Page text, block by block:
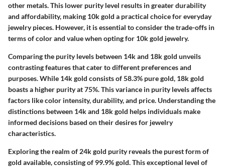
other metals. This lower purity level results in greater durability
and affordability, making 10k gold a practical choice for everyday
jewelry pieces. However, it is essential to consider the trade-offs in
terms of color and value when opting for 10k gold jewelry.
Comparing the purity levels between 14k and 18k gold unveils
contrasting features that cater to different preferences and
purposes. While 14k gold consists of 58.3% pure gold, 18k gold
boasts a higher purity at 75%. This variance in purity levels affects
factors like color intensity, durability, and price. Understanding the
distinctions between 14k and 18k gold helps individuals make
informed decisions based on their desires for jewelry
characteristics.
Exploring the realm of 24k gold purity reveals the purest form of
gold available, consisting of 99.9% gold. This exceptional level of